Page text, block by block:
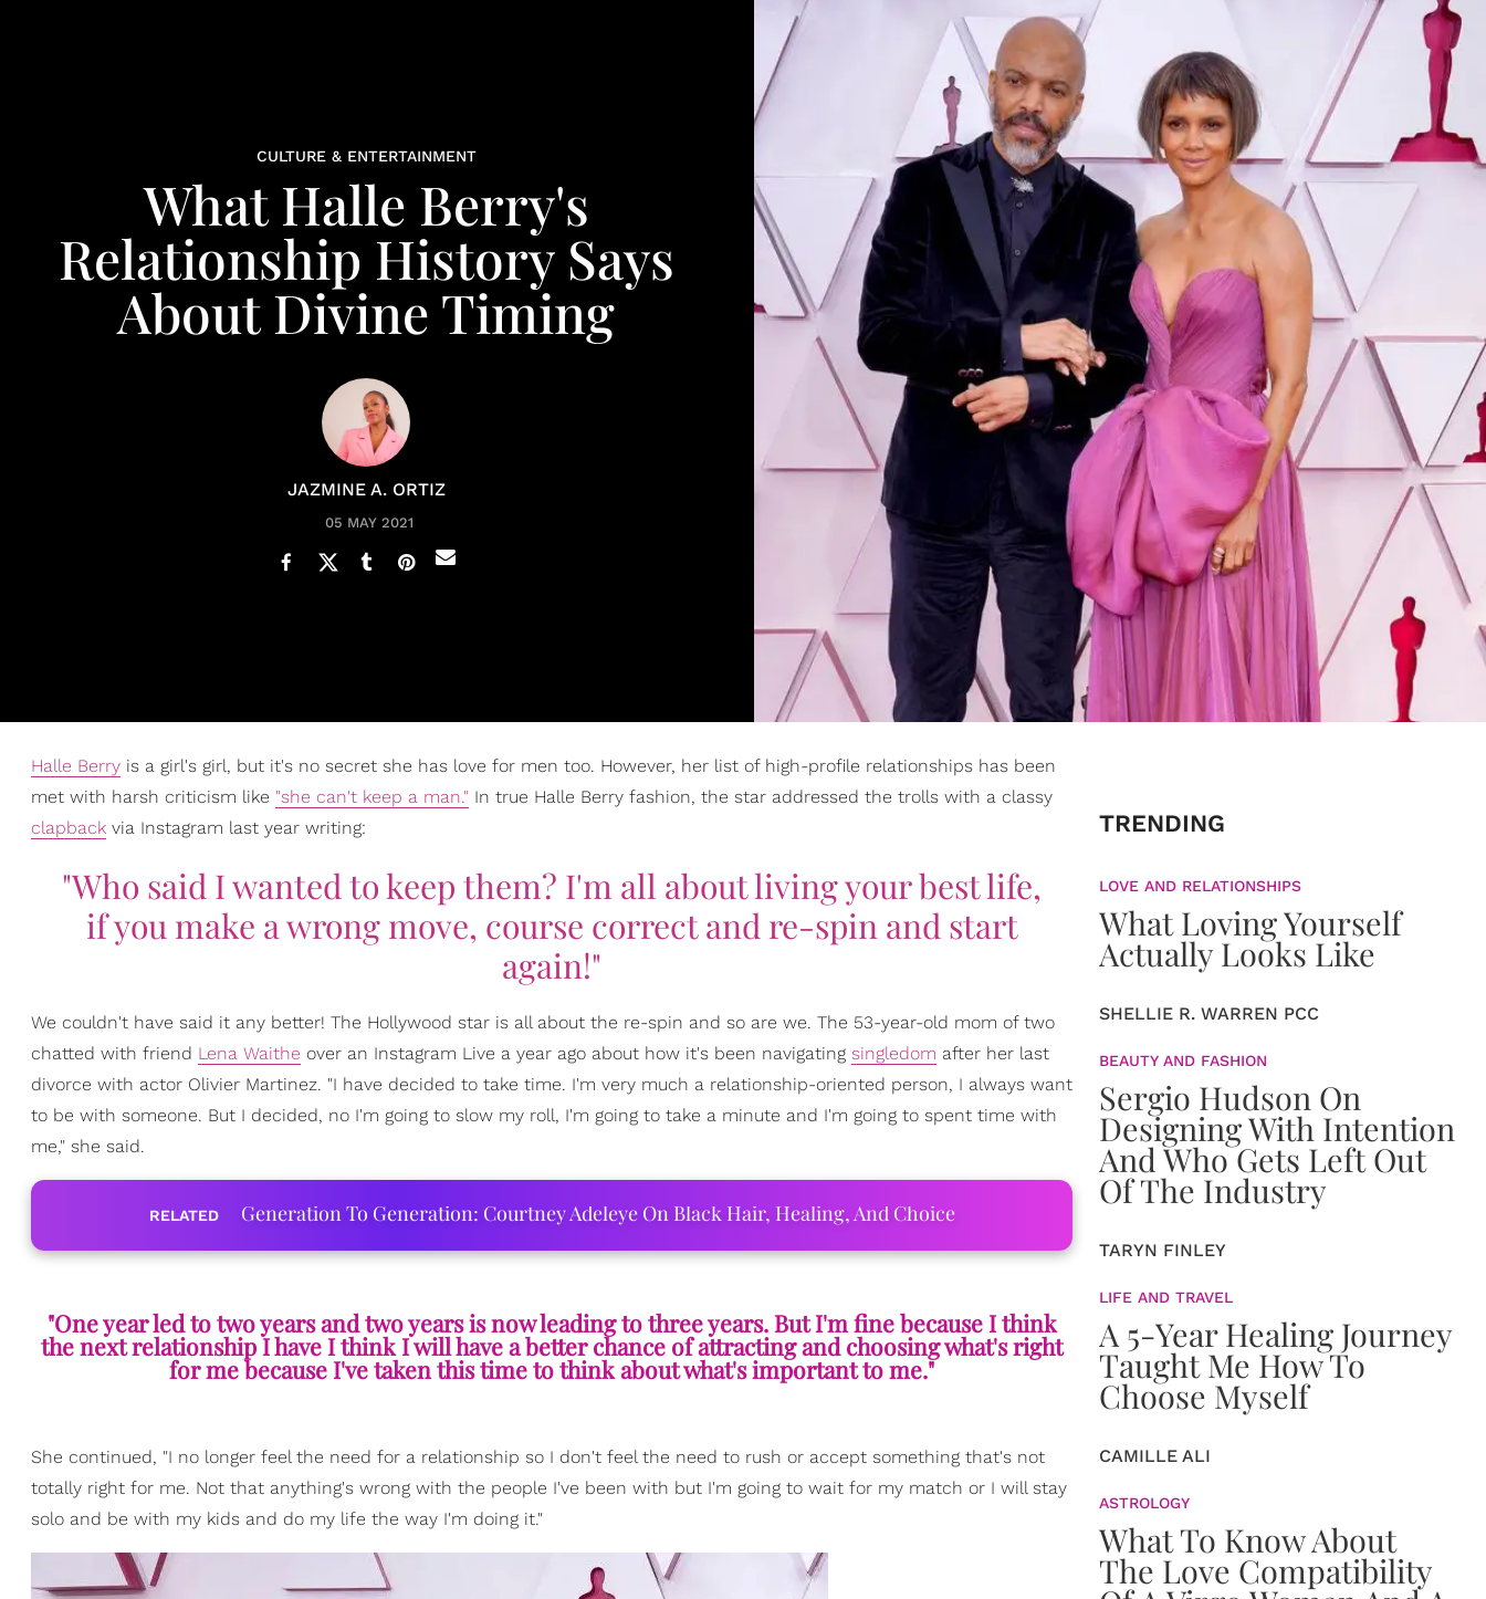
CULTURE & ENTERTAINMENT
What Halle Berry's
Relationship History Says
About Divine Timing
JAZMINE A. ORTIZ
05 MAY 2021
Halle Berry is a girl's girl, but it's no secret she has love for men too. However, her list of high-profile relationships has been
met with harsh criticism like "she can't keep a man." In true Halle Berry fashion, the star addressed the trolls with a classy
clapback via Instagram last year writing:
"Who said I wanted to keep them? I'm all about living your best life,
if you make a wrong move, course correct and re-spin and start
again!"
We couldn't have said it any better! The Hollywood star is all about the re-spin and so are we. The 53-year-old mom of two
chatted with friend Lena Waithe over an Instagram Live a year ago about how it's been navigating singledom after her last
divorce with actor Olivier Martinez. "I have decided to take time. I'm very much a relationship-oriented person, I always want
to be with someone. But I decided, no I'm going to slow my roll, I'm going to take a minute and I'm going to spent time with
me," she said.
RELATED Generation To Generation: Courtney Adeleye On Black Hair, Healing, And Choice
"One year led to two years and two years is now leading to three years. But I'm fine because I think
the next relationship I have I think I will have a better chance of attracting and choosing what's right
for me because I've taken this time to think about what's important to me."
She continued, "I no longer feel the need for a relationship so I don't feel the need to rush or accept something that's not
totally right for me. Not that anything's wrong with the people I've been with but I'm going to wait for my match or I will stay
solo and be with my kids and do my life the way I'm doing it."
TRENDING
LOVE AND RELATIONSHIPS
What Loving Yourself
Actually Looks Like
SHELLIE R. WARREN PCC
BEAUTY AND FASHION
Sergio Hudson On
Designing With Intention
And Who Gets Left Out
Of The Industry
TARYN FINLEY
LIFE AND TRAVEL
A 5-Year Healing Journey
Taught Me How To
Choose Myself
CAMILLE ALI
ASTROLOGY
What To Know About
The Love Compatibility